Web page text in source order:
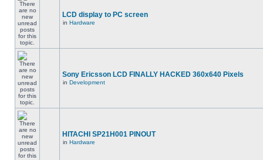
LCD display to PC screen
in Hardware
Sony Ericsson LCD FINALLY HACKED 360x640 Pixels
in Development
HITACHI SP21H001 PINOUT
in Hardware